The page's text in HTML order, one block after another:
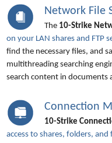
Network File
The 10-Strike
on your LAN shares and FTP
find the necessary files, and
multithreading searching
search content in documents
Connection
10-Strike
access to shares, folders, and